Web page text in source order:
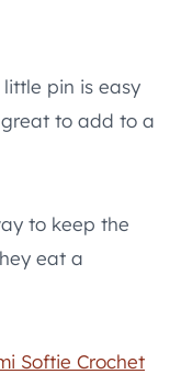
little pin is easy
to add to a
to keep the
eat a
Softie Crochet